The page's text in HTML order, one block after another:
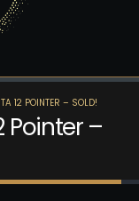
12 POINTER – SOLD!
Pointer –